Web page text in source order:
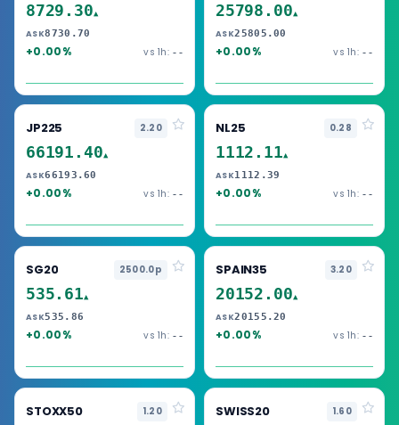
8729.30▲
ASK8730.70
+0.00% vs 1h: --
25798.00▲
ASK25805.00
+0.00% vs 1h: --
JP225 2.20
66191.40▲
ASK66193.60
+0.00% vs 1h: --
NL25 0.28
1112.11▲
ASK1112.39
+0.00% vs 1h: --
SG20 2500.0p
535.61▲
ASK535.86
+0.00% vs 1h: --
SPAIN35 3.20
20152.00▲
ASK20155.20
+0.00% vs 1h: --
STOXX50 1.20 SWISS20 1.60